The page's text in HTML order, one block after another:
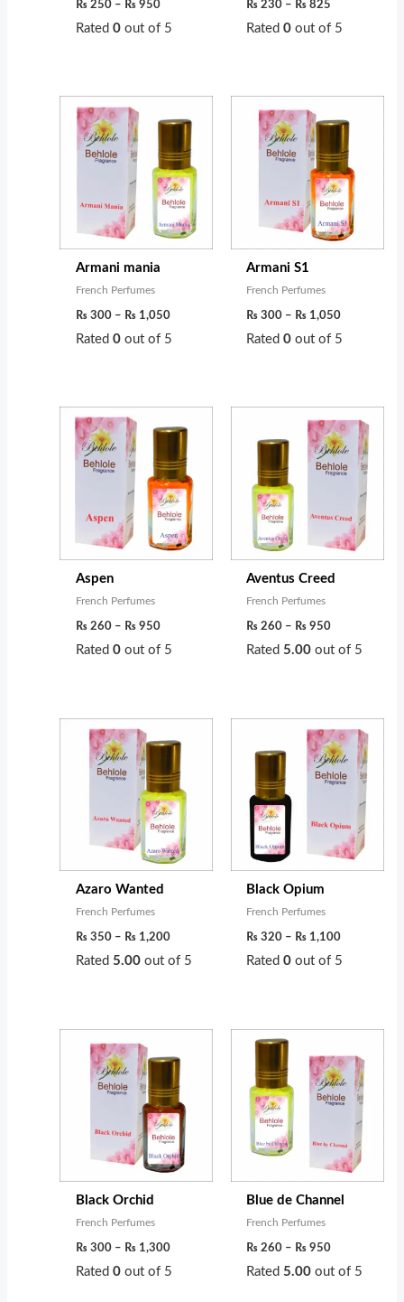
t
o
u
g
₨
4
5
0
t
o
u
g
₨
9
5
0
0
.
₨250 – ₨950
Rated 0out of 5
₨ 230 – ₨ 825
Rated0 out of 5
Armani mania
French Perfumes
₨300 – ₨1,050
range:
₨ 300
through
₨ 1,050
Rated 0out of 5
Armani S1
French Perfumes
₨ 300 – ₨ 1,050
range:
₨ 300
through
₨ 1,050
Rated0 out of 5
Aspen
French Perfumes
₨260 – ₨950
range:
₨ 260
through
₨ 950
Rated 0out of 5
Aventus Creed
French Perfumes
₨ 260 – ₨ 950
range:
₨ 260
through
₨ 950
Rated5.00 out of 5
Azaro Wanted
French Perfumes
₨350 – ₨1,200
range:
₨ 350
through
₨ 1,200
Rated 5.00out of 5
Black Opium
French Perfumes
₨ 320 – ₨ 1,100
range:
₨ 320
through
₨ 1,100
Rated0 out of 5
Black Orchid
French Perfumes
₨300 – ₨1,300
₨ 300
through
₨ 1,300
Rated 0out of 5
Blue de Channel
French Perfumes
₨ 260 – ₨ 950
₨ 260
through
₨ 950
Rated5.00 out of 5